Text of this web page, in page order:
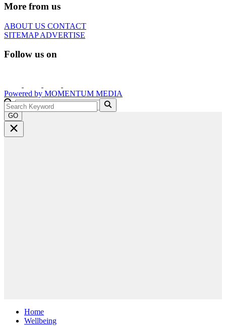
More from us
ABOUT US CONTACT
SITEMAPADVERTISE
Follow us on
Powered by MOMENTUM MEDIA
GO
Home
Wellbeing